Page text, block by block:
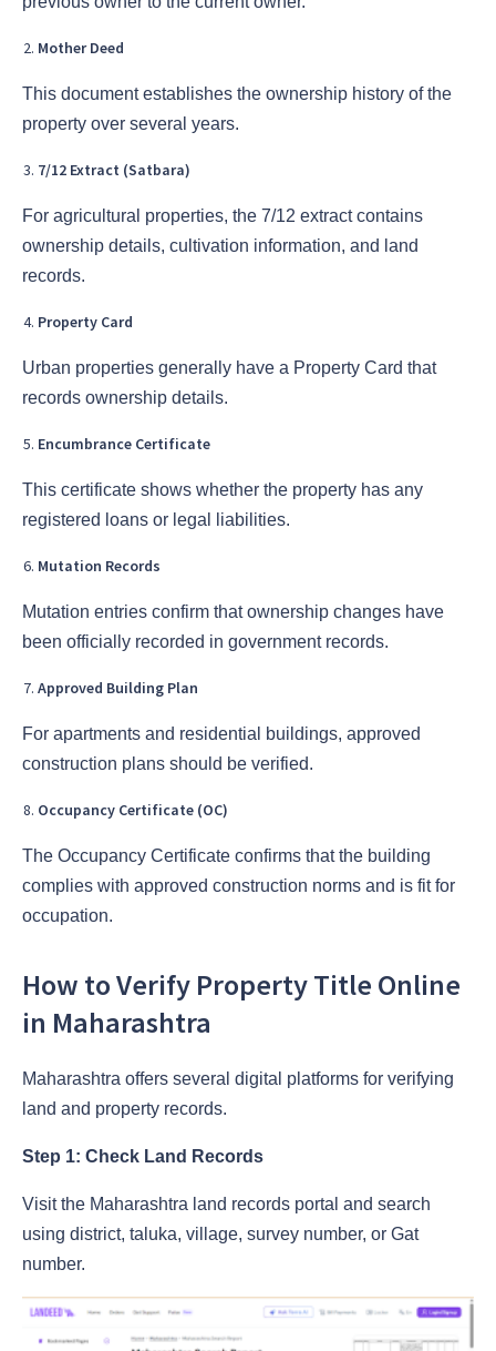
Mother Deed
This document establishes the ownership history of the
property over several years.
7/12 Extract (Satbara)
For agricultural properties, the 7/12 extract contains
ownership details, cultivation information, and land
records.
Property Card
Urban properties generally have a Property Card that
records ownership details.
Encumbrance Certificate
This certificate shows whether the property has any
registered loans or legal liabilities.
Mutation Records
Mutation entries confirm that ownership changes have
been officially recorded in government records.
Approved Building Plan
For apartments and residential buildings, approved
construction plans should be verified.
Occupancy Certificate (OC)
The Occupancy Certificate confirms that the building
complies with approved construction norms and is fit for
occupation.
How to Verify Property Title Online
in Maharashtra
Maharashtra offers several digital platforms for verifying
land and property records.
Step 1: Check Land Records
Visit the Maharashtra land records portal and search
using district, taluka, village, survey number, or Gat
number.